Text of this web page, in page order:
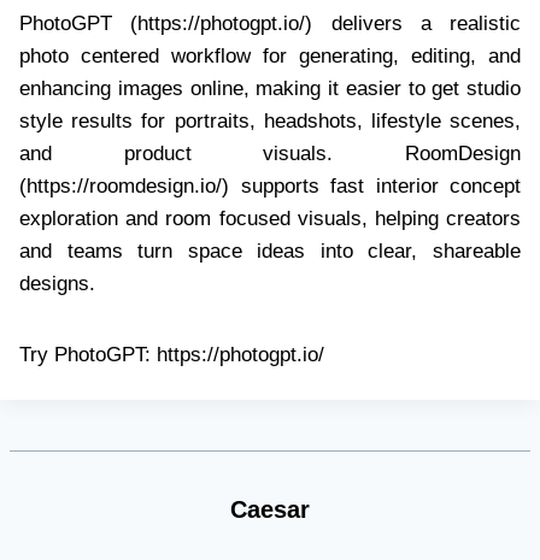
PhotoGPT (https://photogpt.io/) delivers a realistic
photo centered workflow for generating, editing, and
enhancing images online, making it easier to get studio
style results for portraits, headshots, lifestyle scenes,
and product visuals. RoomDesign
(https://roomdesign.io/) supports fast interior concept
exploration and room focused visuals, helping creators
and teams turn space ideas into clear, shareable
designs.
Try PhotoGPT: https://photogpt.io/
Caesar